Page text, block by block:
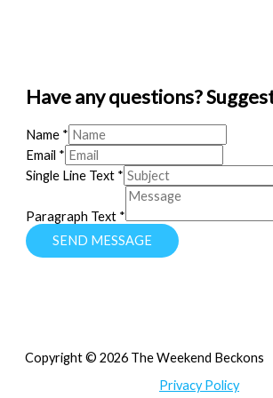
Have any questions?
Name *
Email *
Single Line Text *
Paragraph Text *
SEND MESSAGE
Copyright © 2026 The Weekend Beckons
Privacy Policy